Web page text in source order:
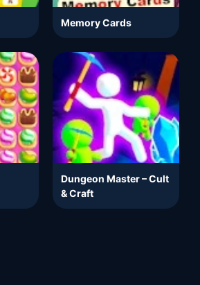
Memory Cards
Dungeon Master – Cult
& Craft